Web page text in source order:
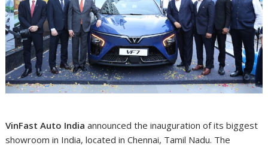
VinFast Auto India announced the inauguration of its biggest
showroom in India, located in Chennai, Tamil Nadu. The